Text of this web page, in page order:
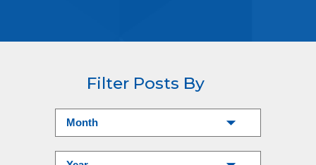
Filter Posts By